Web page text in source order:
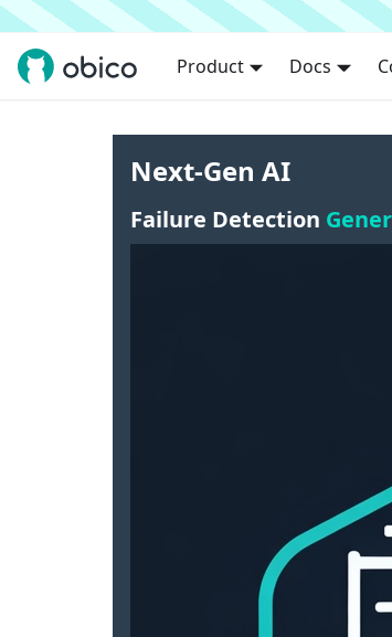
Product Docs
Next-Gen AI
Failure Detection